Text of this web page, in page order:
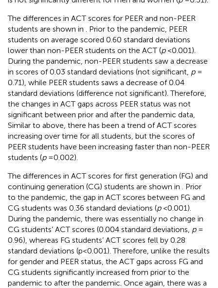
The differences in ACT scores for PEER and non-PEER
students are shown in
. Prior to the pandemic, PEER
students on average scored 0.60 standard deviations
lower than non-PEER students on the ACT (p< 0.001).
During the pandemic, non-PEER students saw a decrease
in scores of 0.03 standard deviations (not significant, p=
0.71), while PEER students saws a decrease of 0.04
standard deviations (difference not significant). Therefore,
the changes in ACT gaps across PEER status was not
significant between prior and after the pandemic data,
Similar to above, there has been a trend of ACT scores
increasing over time for all students, but the scores of
PEER students have been increasing faster than non-PEER
students (p= 0.002).
The differences in ACT scores for first generation (FG) and
continuing generation (CG) students are shown in
. Prior
to the pandemic, the gap in ACT scores between FG and
CG students was 0.36 standard deviations (p< 0.001).
During the pandemic, there was essentially no change in
CG students’ ACT scores (0.004 standard deviations, p=
0.96), whereas FG students’ ACT scores fell by 0.28
standard deviations (p < 0.001). Therefore, unlike the results
for gender and PEER status, the ACT gaps across FG and
CG students significantly increased from prior to the
pandemic to after the pandemic. Once again, there was a